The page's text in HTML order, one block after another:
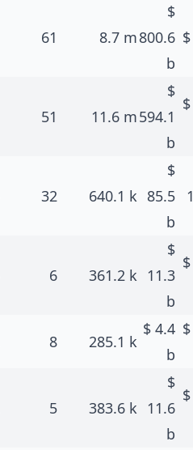
61 8.7 m
$
800.6
b
51 11.6 m
$
594.1
b
32 640.1 k
$
85.5
b
6 361.2 k
$
11.3
b
8 285.1 k
$ 4.4
b
5 383.6 k
$
11.6
b